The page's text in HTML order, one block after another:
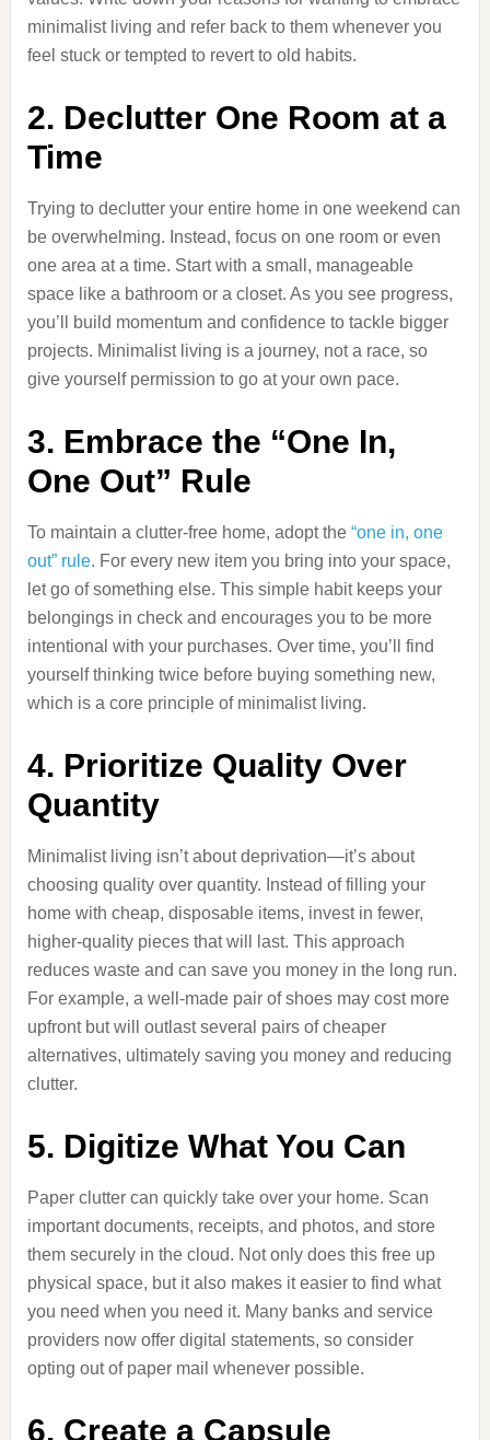
minimalist living and refer back to them whenever you
feel stuck or tempted to revert to old habits.
2. Declutter One Room at a
Time
Trying to declutter your entire home in one weekend can
be overwhelming. Instead, focus on one room or even
one area at a time. Start with a small, manageable
space like a bathroom or a closet. As you see progress,
you’ll build momentum and confidence to tackle bigger
projects. Minimalist living is a journey, not a race, so
give yourself permission to go at your own pace.
3. Embrace the “One In,
One Out” Rule
To maintain a clutter-free home, adopt the “one in, one
out” rule. For every new item you bring into your space,
let go of something else. This simple habit keeps your
belongings in check and encourages you to be more
intentional with your purchases. Over time, you’ll find
yourself thinking twice before buying something new,
which is a core principle of minimalist living.
4. Prioritize Quality Over
Quantity
Minimalist living isn’t about deprivation—it’s about
choosing quality over quantity. Instead of filling your
home with cheap, disposable items, invest in fewer,
higher-quality pieces that will last. This approach
reduces waste and can save you money in the long run.
For example, a well-made pair of shoes may cost more
upfront but will outlast several pairs of cheaper
alternatives, ultimately saving you money and reducing
clutter.
5. Digitize What You Can
Paper clutter can quickly take over your home. Scan
important documents, receipts, and photos, and store
them securely in the cloud. Not only does this free up
physical space, but it also makes it easier to find what
you need when you need it. Many banks and service
providers now offer digital statements, so consider
opting out of paper mail whenever possible.
6. Create a Capsule